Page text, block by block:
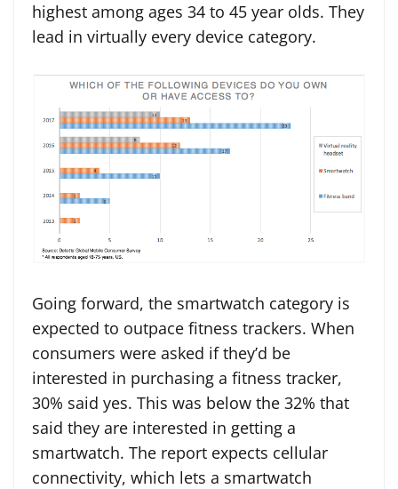
highest among ages 34 to 45 year olds. They
lead in virtually every device category.
Going forward, the smartwatch category is
expected to outpace fitness trackers. When
consumers were asked if they’d be
interested in purchasing a fitness tracker,
30% said yes. This was below the 32% that
said they are interested in getting a
smartwatch. The report expects cellular
connectivity, which lets a smartwatch